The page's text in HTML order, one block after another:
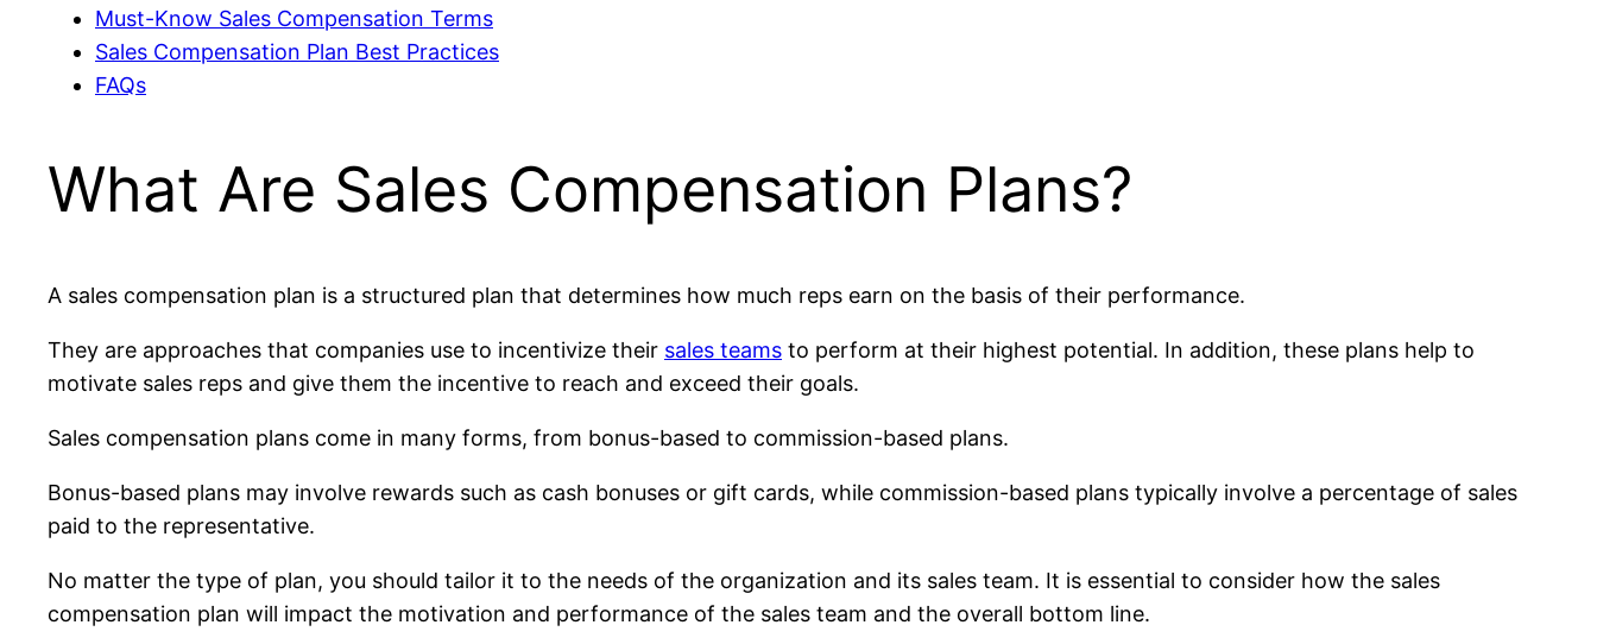
Must-Know Sales Compensation Terms
Sales Compensation Plan Best Practices
FAQs
What Are Sales Compensation Plans?
A sales compensation plan is a structured plan that determines how much reps earn on the basis of their performance.
They are approaches that companies use to incentivize their sales teams to perform at their highest potential. In addition, these plans help to
motivate sales reps and give them the incentive to reach and exceed their goals.
Sales compensation plans come in many forms, from bonus-based to commission-based plans.
Bonus-based plans may involve rewards such as cash bonuses or gift cards, while commission-based plans typically involve a percentage of sales
paid to the representative.
No matter the type of plan, you should tailor it to the needs of the organization and its sales team. It is essential to consider how the sales
compensation plan will impact the motivation and performance of the sales team and the overall bottom line.